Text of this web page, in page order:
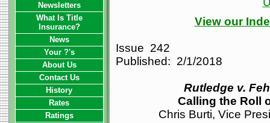
View our
Issue 242
Published: 2/1/2018
Rutledge v.
Calling the Roll
Chris Burti, Vice
Newsletters
What Is Title
Insurance?
News
Your ?'s
About Us
Contact Us
History
Rates
Ratings